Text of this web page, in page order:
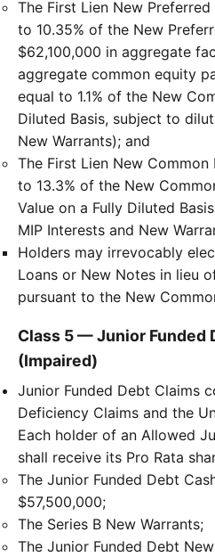
The First Lien New
to 10.35% of the New
$62,100,000 in aggregate
aggregate common equity
equal to 1.1% of the New
Diluted Basis, subject to
New Warrants); and
The First Lien New
to 13.3% of the New
Value on a Fully Diluted
MIP Interests and New
Holders may irrevocably
Loans or New Notes in lieu
pursuant to the New
Class 5 — Junior Funded
(Impaired)
Junior Funded Debt Claims
Deficiency Claims and the
Each holder of an Allowed
shall receive its Pro Rata
The Junior Funded Debt
$57,500,000;
The Series B New Warrants;
The Junior Funded Debt